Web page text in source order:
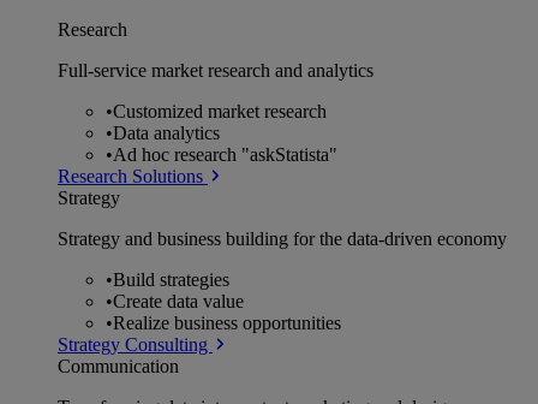
Research
Full-service market research and analytics
•Customized market research
•Data analytics
•Ad hoc research "askStatista"
Research Solutions
Strategy
Strategy and business building for the data-driven economy
•Build strategies
•Create data value
•Realize business opportunities
Strategy Consulting
Communication